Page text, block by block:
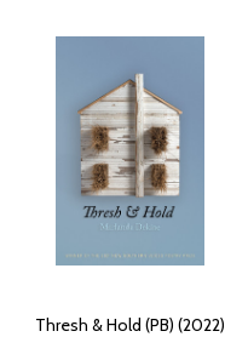
Thresh & Hold (PB) (2022)